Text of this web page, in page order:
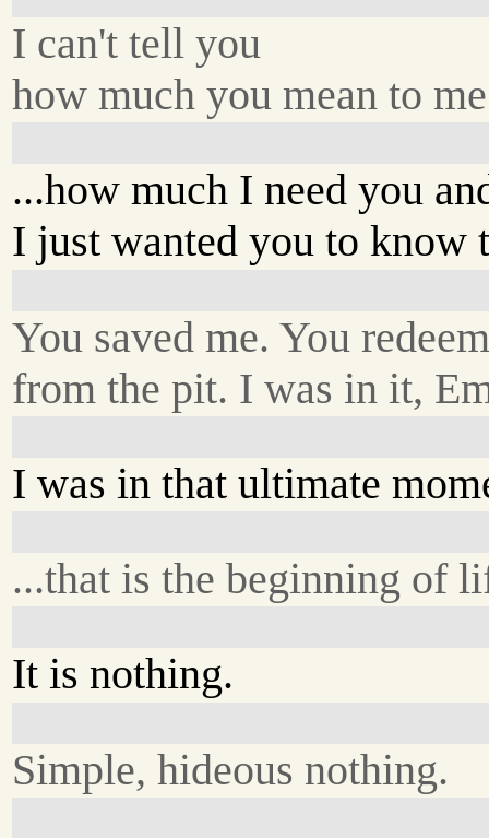
I can't tell you
how much you mean to
...how much I need you
I just wanted you to know
You saved me. You
from the pit. I was in it,
I was in that ultimate
...that is the beginning of
It is nothing.
Simple, hideous nothing.